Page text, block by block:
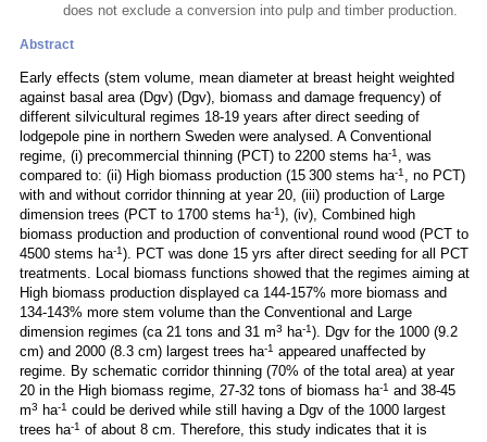
does not exclude a conversion into pulp and timber production.
Abstract
Early effects (stem volume, mean diameter at breast height weighted
against basal area (Dgv) (Dgv), biomass and damage frequency) of
different silvicultural regimes 18-19 years after direct seeding of
lodgepole pine in northern Sweden were analysed. A Conventional
regime, (i) precommercial thinning (PCT) to 2200 stems ha-1 , was
compared to: (ii) High biomass production (15 300 stems ha-1 , no PCT)
with and without corridor thinning at year 20, (iii) production of Large
dimension trees (PCT to 1700 stems ha-1), (iv), Combined high
biomass production and production of conventional round wood (PCT to
4500 stems ha-1). PCT was done 15 yrs after direct seeding for all PCT
treatments. Local biomass functions showed that the regimes aiming at
High biomass production displayed ca 144-157% more biomass and
134-143% more stem volume than the Conventional and Large
dimension regimes (ca 21 tons and 31 m3 ha-1). Dgv for the 1000 (9.2
cm) and 2000 (8.3 cm) largest trees ha-1 appeared unaffected by
regime. By schematic corridor thinning (70% of the total area) at year
20 in the High biomass regime, 27-32 tons of biomass ha-1 and 38-45
m3 ha-1 could be derived while still having a Dgv of the 1000 largest
trees ha-1 of about 8 cm. Therefore, this study indicates that it is